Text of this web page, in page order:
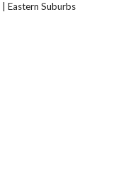
Eastern Suburbs